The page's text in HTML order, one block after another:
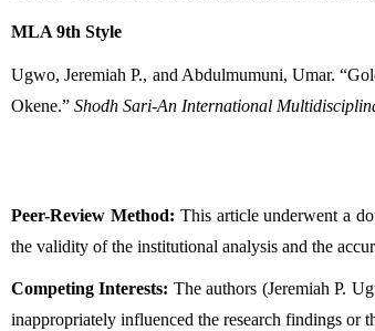
MLA 9th Style
Ugwo, Jeremiah P., and Abdulmumuni, Umar.
Okene.” Shodh Sari-An International
Peer-Review Method: This article underwent a
the validity of the institutional analysis and the
Competing Interests: The authors (Jeremiah P.
inappropriately influenced the research findings or